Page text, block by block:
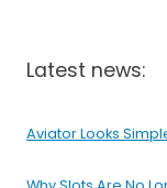
Latest news:
Aviator Looks